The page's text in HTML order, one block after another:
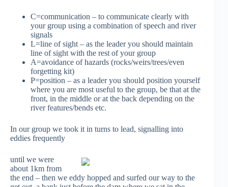
C=communication – to communicate clearly with
your group using a combination of speech and river
signals
L=line of sight – as the leader you should maintain
line of sight with the rest of your group
A=avoidance of hazards (rocks/weirs/trees/even
forgetting kit)
P=position – as a leader you should position yourself
where you are most useful to the group, be that at the
front, in the middle or at the back depending on the
river features/bends etc.
In our group we took it in turns to lead, signalling into
eddies frequently
until we were
about 1km from
the end – then we eddy hopped and surfed our way to the